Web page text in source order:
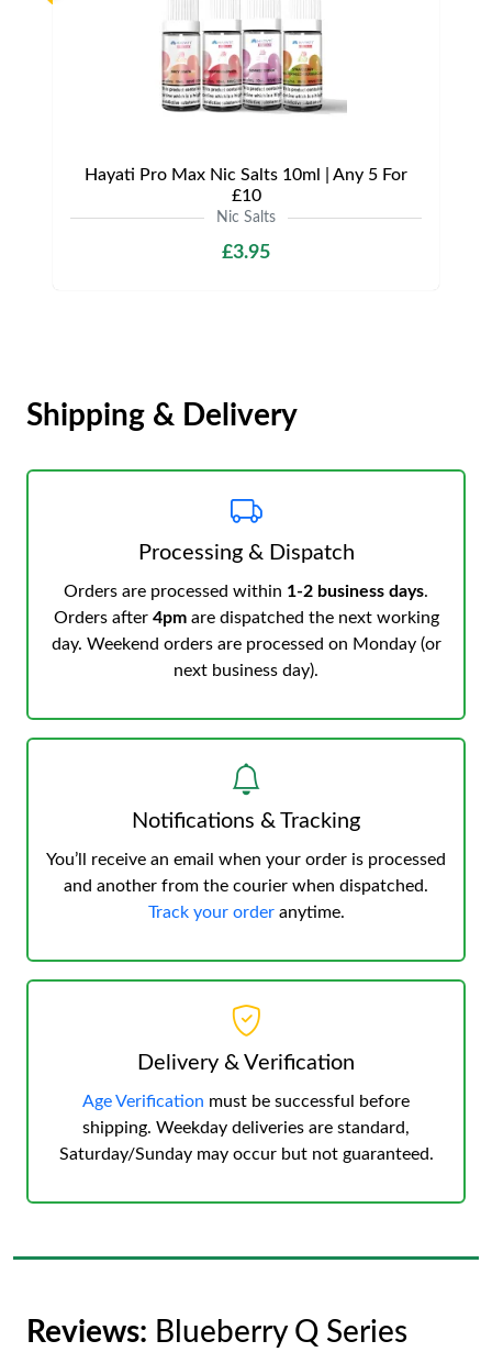
Hayati Pro Max Nic Salts 10ml | Any 5 For
£10
Nic Salts
£3.95
Shipping & Delivery
Processing & Dispatch
Orders are processed within 1-2 business days.
Orders after 4pmare dispatched the next working
day. Weekend orders are processed on Monday (or
next business day).
Notifications & Tracking
You’ll receive an email when your order is processed
and another from the courier when dispatched.
Track your orderanytime.
Delivery & Verification
Age Verification must be successful before
shipping. Weekday deliveries are standard,
Saturday/Sunday may occur but not guaranteed.
Reviews: Blueberry Q Series